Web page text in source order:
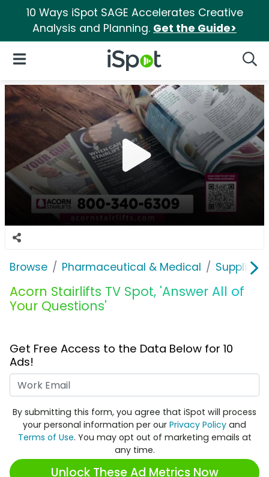
10 Ways iSpot SAGE Accelerates Creative
Analysis and Planning. Get the Guide>
iSpot Logo
Open Navigation
Browse Pharmaceutical & Medical Supplies
Acorn Stairlifts TV Spot, 'Answer All of
Your Questions'
Get Free Access to the Data Below for 10
Ads!
By submitting this form, you agree that iSpot will process
your personal information per our Privacy Policy and
Terms of Use. You may opt out of marketing emails at
any time.
Unlock These Ad Metrics Now